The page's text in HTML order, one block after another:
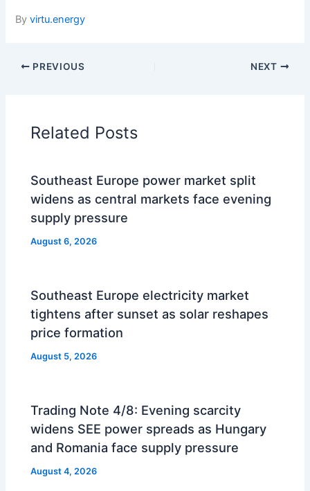
Byvirtu.energy
PREVIOUS NEXT
Related Posts
Southeast Europe power market split
widens as central markets face evening
supply pressure
August 6, 2026
Southeast Europe electricity market
tightens after sunset as solar reshapes
price formation
August 5, 2026
Trading Note 4/8: Evening scarcity
widens SEE power spreads as Hungary
and Romania face supply pressure
August 4, 2026